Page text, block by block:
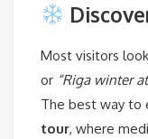
Most visitors
or “Riga winter
The best way to
tour, where